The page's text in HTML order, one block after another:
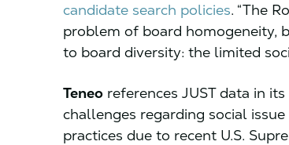
candidate search policies. “The
problem of board homogeneity,
to board diversity: the limited
Teneo references JUST data in its
challenges regarding social
practices due to recent U.S.